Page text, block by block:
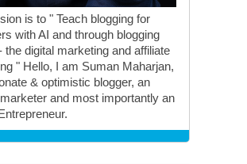
is to " Teach blogging for
with AI and through blogging
the digital marketing and affiliate
" Hello, I am Suman Maharjan,
& optimistic blogger, an
and most importantly an